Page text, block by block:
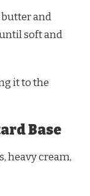
and
soft and
it to the
Base
heavy cream,